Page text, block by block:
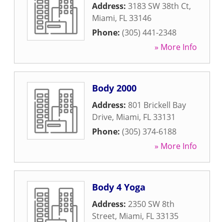
Address: 3183 SW 38th Ct,
Miami, FL33146
Phone: (305) 441-2348
» More Info
Body 2000
Address: 801 Brickell Bay
Drive, Miami, FL33131
Phone: (305) 374-6188
» More Info
Body 4 Yoga
Address: 2350 SW 8th
Street, Miami, FL33135